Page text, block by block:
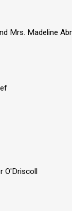
Mrs. Madeline
O'Driscoll